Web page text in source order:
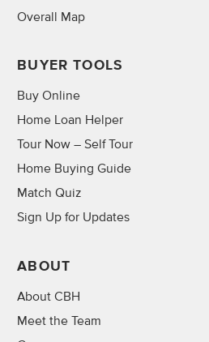
Overall Map
BUYER TOOLS
Buy Online
Home Loan Helper
Tour Now – Self Tour
Home Buying Guide
Match Quiz
Sign Up for Updates
ABOUT
About CBH
Meet the Team